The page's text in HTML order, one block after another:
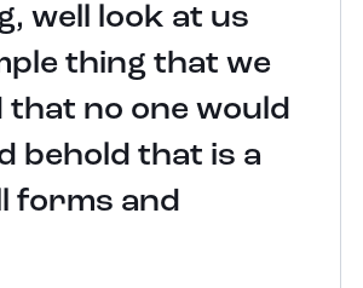
well look at us
thing that we
that no one would
behold that is a
forms and